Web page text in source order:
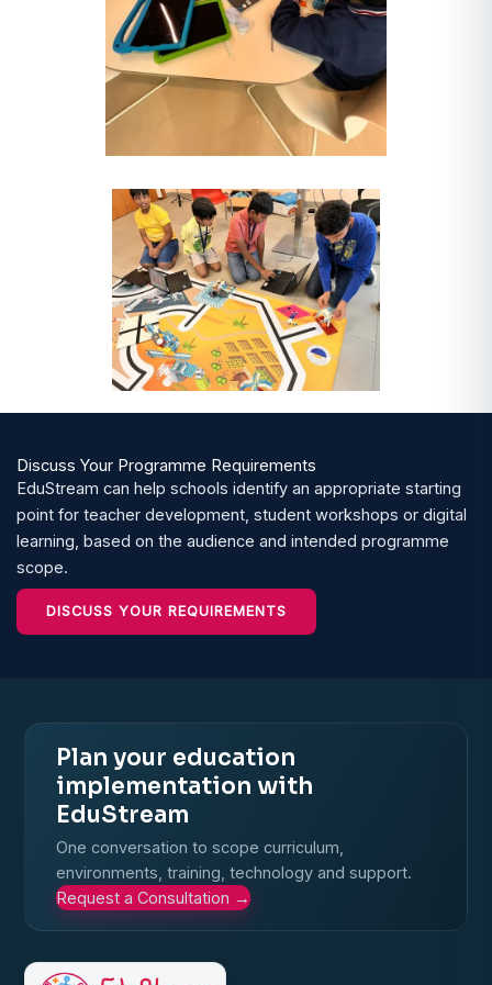
Discuss Your Programme Requirements
EduStream can help schools identify an appropriate starting
point for teacher development, student workshops or digital
learning, based on the audience and intended programme
scope.
DISCUSS YOUR REQUIREMENTS
Plan your education
implementation with
EduStream
One conversation to scope curriculum,
environments, training, technology and support.
Request a Consultation →